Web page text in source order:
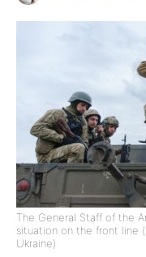
The General Staff of the
situation on the front line
Ukraine)